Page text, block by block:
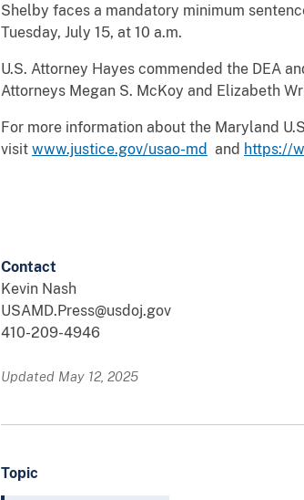
Shelby faces a mandatory minimum
Tuesday, July 15, at 10 a.m.
U.S. Attorney Hayes commended the DEA
Attorneys Megan S. McKoy and Elizabeth
For more information about the Maryland
visit www.justice.gov/usao-md and https://
Contact
Kevin Nash
USAMD.Press@usdoj.gov
410-209-4946
Updated May 12, 2025
Topic